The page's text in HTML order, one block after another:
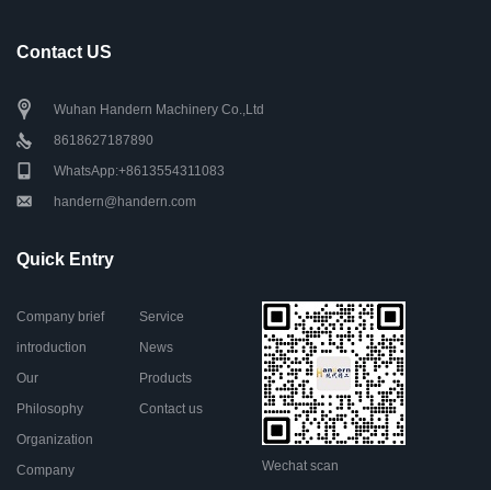
Contact US
Wuhan Handern Machinery Co.,Ltd
8618627187890
WhatsApp:+8613554311083
handern@handern.com
Quick Entry
Company brief
introduction
Our
Philosophy
Organization
Company
Service
News
Products
Contact us
Wechat scan